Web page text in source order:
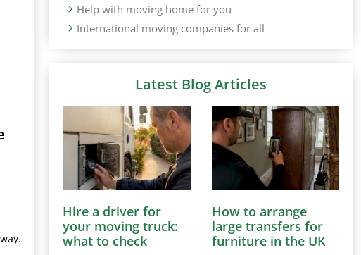
Help with moving home for you
International moving companies for all
Latest Blog Articles
Hire a driver for
your moving truck:
what to check
How to arrange
large transfers for
furniture in the UK